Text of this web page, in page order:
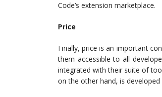
Code’s extension marketplace.
Price
Finally, price is an important
them accessible to all
integrated with their suite of
on the other hand, is